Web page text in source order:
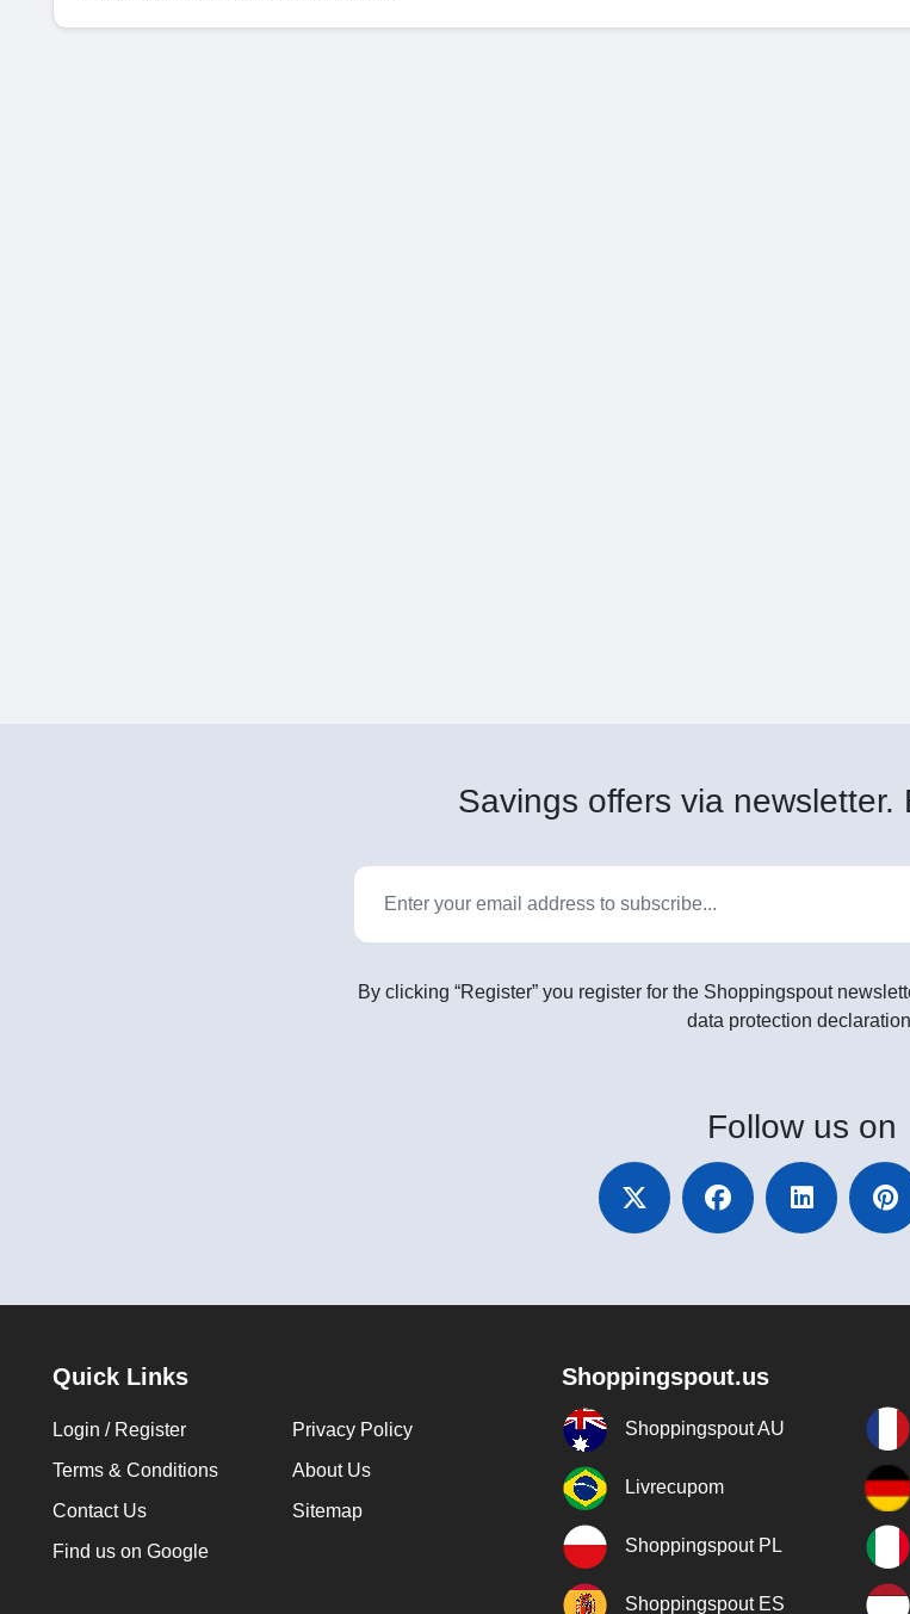
Savings offers via newsletter.
By clicking “Register” you register for the Shoppingspout
data protection
Follow us on
Quick Links
Login / Register
Privacy Policy
Terms & Conditions
About Us
Contact Us
Sitemap
Find us on Google
Shoppingspout.us
Shoppingspout AU
Livrecupom
Shoppingspout PL
Shoppingspout ES